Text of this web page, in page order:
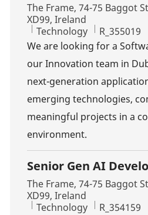
Location
The Frame, 74-75 Baggot
XD99, Ireland
Category
Technology Job Id
R_355019
We are looking for a
our Innovation team in
next-generation
emerging technologies,
meaningful projects in a
environment.
Senior Gen AI
Location
The Frame, 74-75 Baggot
XD99, Ireland
Category
Technology Job Id
R_354159